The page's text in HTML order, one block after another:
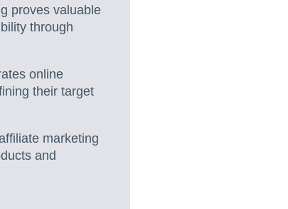
proves valuable
through
online
their target
marketing
and